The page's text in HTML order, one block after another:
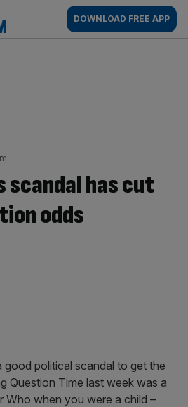
AM
DOWNLOAD FREE APP
scandal has cut
odds
good political scandal to get the
Question Time last week was a
Who when you were a child –